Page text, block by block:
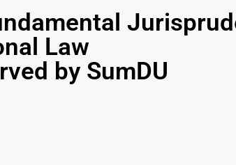
Law
by SumDU